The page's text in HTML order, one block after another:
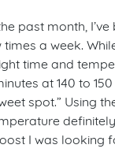
past month,
a week.
time and
at 140 to
spot.” Using
I was looking